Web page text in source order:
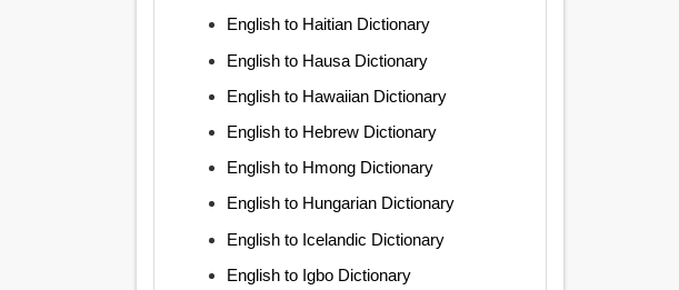
English to Haitian Dictionary
English to Hausa Dictionary
English to Hawaiian Dictionary
English to Hebrew Dictionary
English to Hmong Dictionary
English to Hungarian Dictionary
English to Icelandic Dictionary
English to Igbo Dictionary